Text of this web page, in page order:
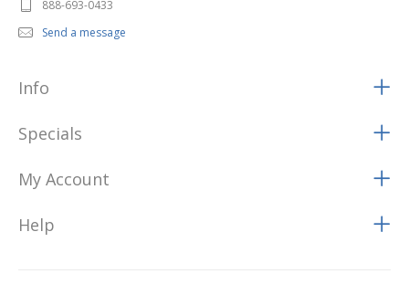
888-693-0433
Send a message
Info
Specials
My Account
Help